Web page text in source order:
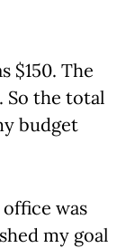
$150. The
So the total
budget
was
my goal